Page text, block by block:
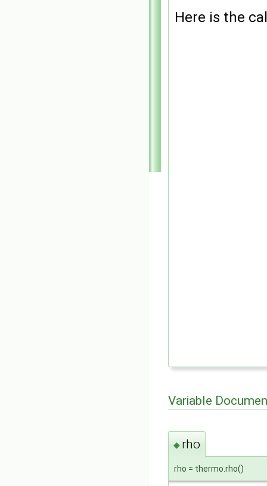
Here is the
Variable
◆ rho
rho = thermo.rho()